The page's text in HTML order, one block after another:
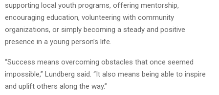
supporting local youth programs, offering mentorship,
encouraging education, volunteering with community
organizations, or simply becoming a steady and positive
presence in a young person’s life.
“Success means overcoming obstacles that once seemed
impossible,” Lundberg said. “It also means being able to inspire
and uplift others along the way.”